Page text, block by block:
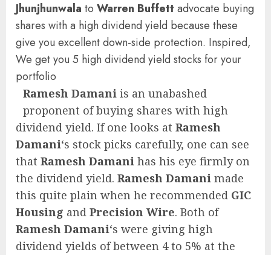
Jhunjhunwala to Warren Buffett advocate buying
shares with a high dividend yield because these
give you excellent down-side protection. Inspired,
We get you 5 high dividend yield stocks for your
portfolio
Ramesh Damani is an unabashed
proponent of buying shares with high
dividend yield. If one looks at Ramesh
Damani‘s stock picks carefully, one can see
that Ramesh Damani has his eye firmly on
the dividend yield. Ramesh Damani made
this quite plain when he recommended GIC
Housing and Precision Wire. Both of
Ramesh Damani‘s were giving high
dividend yields of between 4 to 5% at the